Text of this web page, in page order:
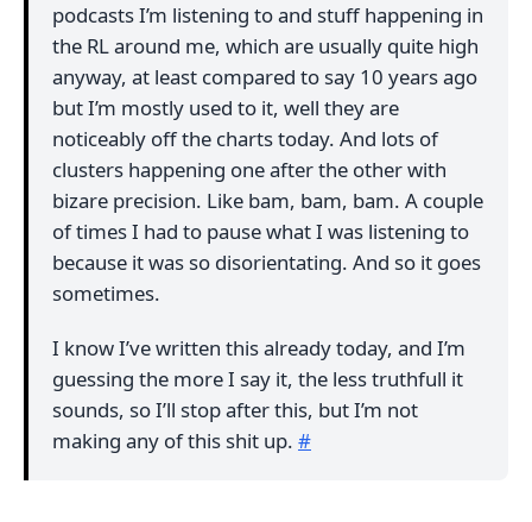
podcasts I’m listening to and stuff happening in
the RL around me, which are usually quite high
anyway, at least compared to say 10 years ago
but I’m mostly used to it, well they are
noticeably off the charts today. And lots of
clusters happening one after the other with
bizare precision. Like bam, bam, bam. A couple
of times I had to pause what I was listening to
because it was so disorientating. And so it goes
sometimes.
I know I’ve written this already today, and I’m
guessing the more I say it, the less truthfull it
sounds, so I’ll stop after this, but I’m not
making any of this shit up. #